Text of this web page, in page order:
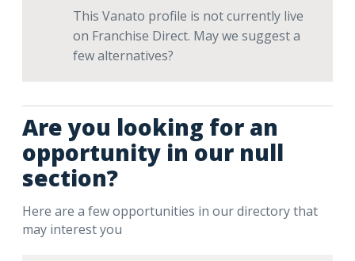
This Vanato profile is not currently live
on Franchise Direct. May we suggest a
few alternatives?
Are you looking for an
opportunity in our null
section?
Here are a few opportunities in our directory that
may interest you